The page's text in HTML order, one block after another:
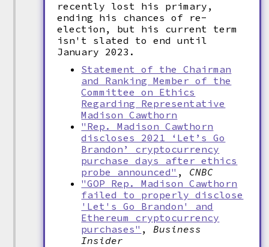
recently lost his primary,
ending his chances of re-
election, but his current term
isn't slated to end until
January 2023.
Statement of the Chairman
and Ranking Member of the
Committee on Ethics
Regarding Representative
Madison Cawthorn
"Rep. Madison Cawthorn
discloses 2021 ‘Let’s Go
Brandon’ cryptocurrency
purchase days after ethics
probe announced" , CNBC
"GOP Rep. Madison Cawthorn
failed to properly disclose
'Let's Go Brandon' and
Ethereum cryptocurrency
purchases" ,Business
Insider